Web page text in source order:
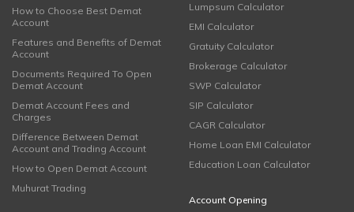
How to Choose Best Demat
Account
Features and Benefits of Demat
Account
Documents Required To Open
Demat Account
Demat Account Fees and
Charges
Difference Between Demat
Account and Trading Account
How to Open Demat Account
Muhurat Trading
Lumpsum Calculator
EMI Calculator
Gratuity Calculator
Brokerage Calculator
SWP Calculator
SIP Calculator
CAGR Calculator
Home Loan EMI Calculator
Education Loan Calculator
Account Opening